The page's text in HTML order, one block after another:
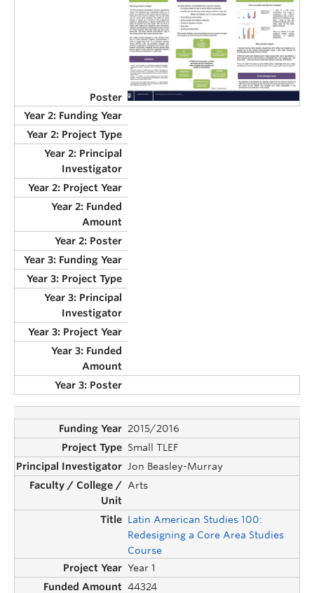
2015/2016
Small TLEF
Jon Beasley-Murray
Arts
Latin American Studies 100:
Redesigning a Core Area Studies
Course
Year 1
44324